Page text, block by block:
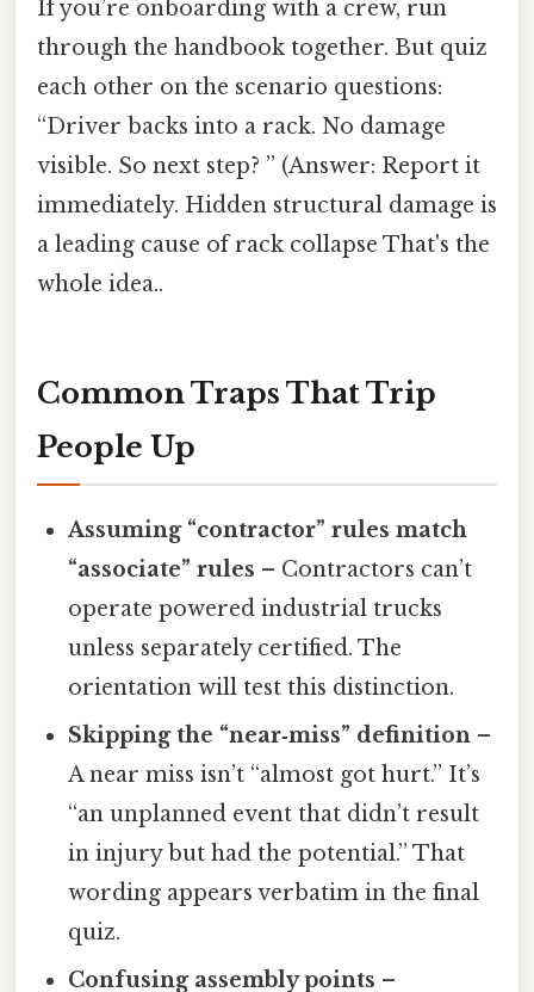
If you’re onboarding with a crew, run
through the handbook together. But quiz
each other on the scenario questions:
“Driver backs into a rack. No damage
visible. So next step? ” (Answer: Report it
immediately. Hidden structural damage is
a leading cause of rack collapse That's the
whole idea..
Common Traps That Trip
People Up
Assuming “contractor” rules match
“associate” rules – Contractors can’t
operate powered industrial trucks
unless separately certified. The
orientation will test this distinction.
Skipping the “near‑miss” definition –
A near miss isn’t “almost got hurt.” It’s
“an unplanned event that didn’t result
in injury but had the potential.” That
wording appears verbatim in the final
quiz.
Confusing assembly points –